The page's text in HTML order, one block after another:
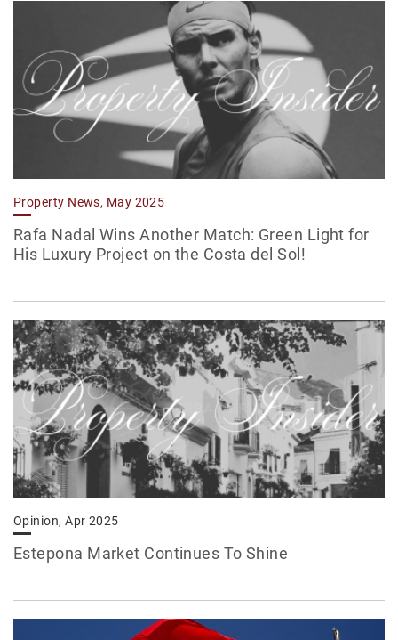
Property News, May 2025
Rafa Nadal Wins Another Match: Green Light for
His Luxury Project on the Costa del Sol!
Opinion, Apr 2025
Estepona Market Continues To Shine